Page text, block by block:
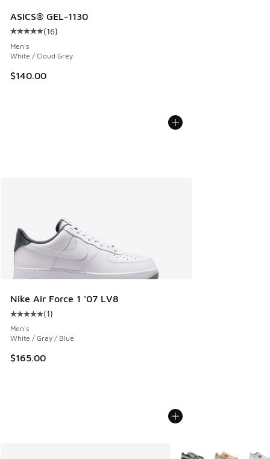
ASICS® GEL-1130
Average customer rating - [5 out of 5 stars], 16 reviews
(16)
Men's
White / Cloud Grey
$140.00
Nike Air Force 1 '07 LV8
Average customer rating - [5 out of 5 stars], 1 reviews
(1)
Men's
White / Gray / Blue
$165.00
More Colors Available